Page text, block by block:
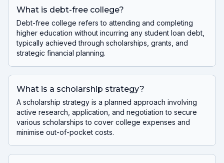
What is debt-free college?
Debt-free college refers to attending and completing
higher education without incurring any student loan debt,
typically achieved through scholarships, grants, and
strategic financial planning.
What is a scholarship strategy?
A scholarship strategy is a planned approach involving
active research, application, and negotiation to secure
various scholarships to cover college expenses and
minimise out-of-pocket costs.